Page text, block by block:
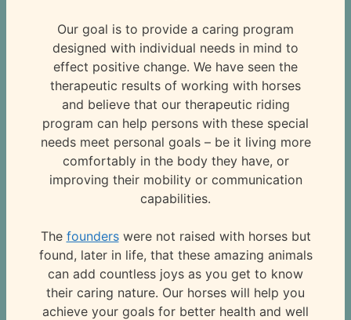
Our goal is to provide a caring program
designed with individual needs in mind to
effect positive change. We have seen the
therapeutic results of working with horses
and believe that our therapeutic riding
program can help persons with these special
needs meet personal goals – be it living more
comfortably in the body they have, or
improving their mobility or communication
capabilities.
The founderswere not raised with horses but
found, later in life, that these amazing animals
can add countless joys as you get to know
their caring nature. Our horses will help you
achieve your goals for better health and well